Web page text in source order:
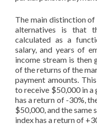
The main distinction
alternatives is that
calculated as a
salary, and years of
income stream is then
of the returns of the
payment amounts.
to receive $50,000 in a
has a return of -30%,
$50,000, and the
index has a return of